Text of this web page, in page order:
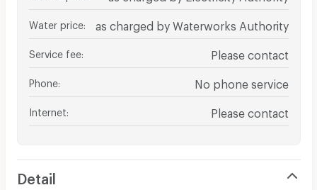
Water price as charged by Waterworks Authority
Service fee Please contact
Phone No phone service
Internet Please contact
Detail